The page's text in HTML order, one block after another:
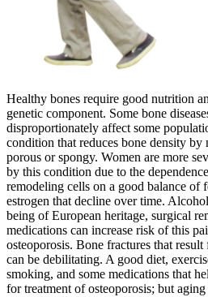
Increase text margins
Reset to Defaults
Healthy bones require good nutrition
genetic component. Some bone
disproportionately affect some
condition that reduces bone density by
porous or spongy. Women are more
by this condition due to the
remodeling cells on a good balance of
estrogen that decline over time.
being of European heritage, surgical
medications can increase risk of this
osteoporosis. Bone fractures that
can be debilitating. A good diet,
smoking, and some medications that
for treatment of osteoporosis; but aging